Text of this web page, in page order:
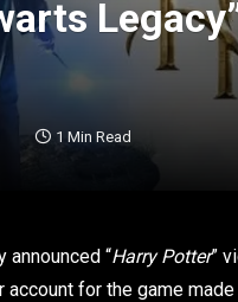
1 Min Read
“Harry Potter”
for the game